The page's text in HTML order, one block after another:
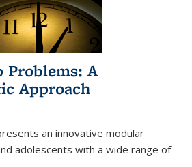
Problems: A
Approach
an innovative modular
adolescents with a wide range of